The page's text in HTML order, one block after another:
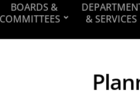
BOARDS &
COMMITTEES
& SERVICES